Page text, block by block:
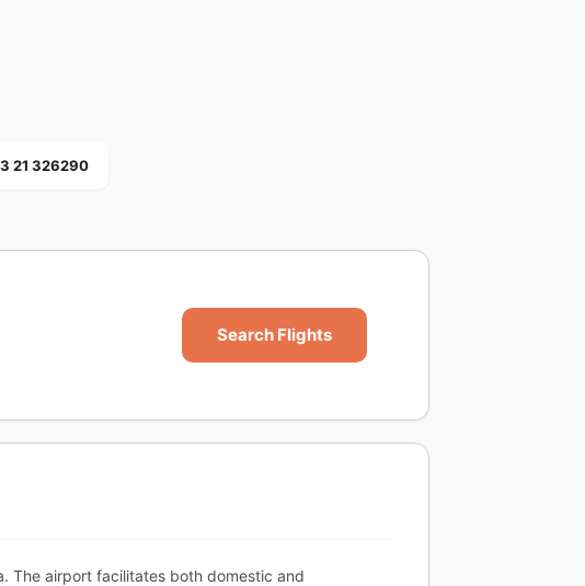
21 326290
Search Flights
The airport facilitates both domestic and